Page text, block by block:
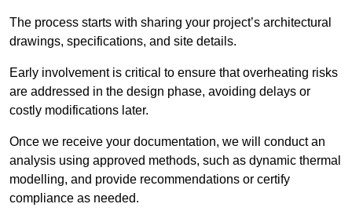
The process starts with sharing your project’s architectural
drawings, specifications, and site details.
Early involvement is critical to ensure that overheating risks
are addressed in the design phase, avoiding delays or
costly modifications later.
Once we receive your documentation, we will conduct an
analysis using approved methods, such as dynamic thermal
modelling, and provide recommendations or certify
compliance as needed.